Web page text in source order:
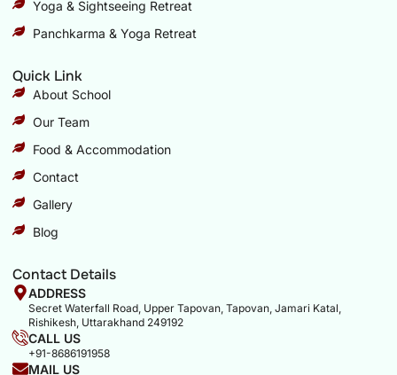
Yoga & Sightseeing Retreat
Panchkarma & Yoga Retreat
Quick Link
About School
Our Team
Food & Accommodation
Contact
Gallery
Blog
Contact Details
ADDRESS
Secret Waterfall Road, Upper Tapovan, Tapovan, Jamari Katal,
Rishikesh, Uttarakhand 249192
CALL US
+91-8686191958
MAIL US